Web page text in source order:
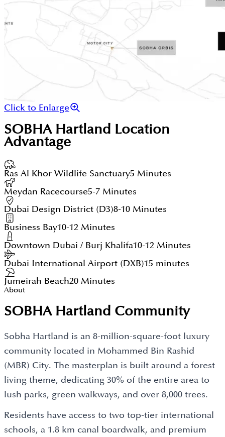
Click to Enlarge
SOBHA Hartland Location
Advantage
Ras Al Khor Wildlife Sanctuary5 Minutes
Meydan Racecourse5-7 Minutes
Dubai Design District (D3)8-10 Minutes
Business Bay10-12 Minutes
Downtown Dubai / Burj Khalifa10-12 Minutes
Dubai International Airport (DXB)15 minutes
Jumeirah Beach20 Minutes
About
SOBHA Hartland Community
Sobha Hartland is an 8-million-square-foot luxury
community located in Mohammed Bin Rashid
(MBR) City. The masterplan is built around a forest
living theme, dedicating 30% of the entire area to
lush parks, green walkways, and over 8,000 trees.
Residents have access to two top-tier international
schools, a 1.8 km canal boardwalk, and premium